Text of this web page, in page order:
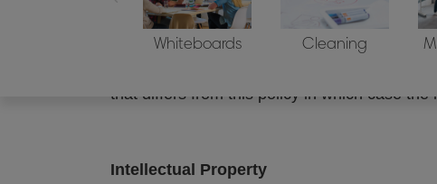
Whiteboards Cleaning
ACCO Brands is a global organization, with
globe. This statement applies to all ACCO
subsidiaries ("web site"), except in cases
that differs from this policy in which case the
Intellectual Property